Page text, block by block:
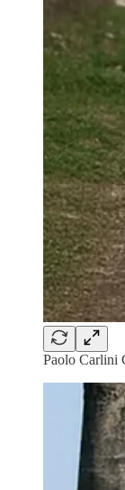
Paolo Carlini